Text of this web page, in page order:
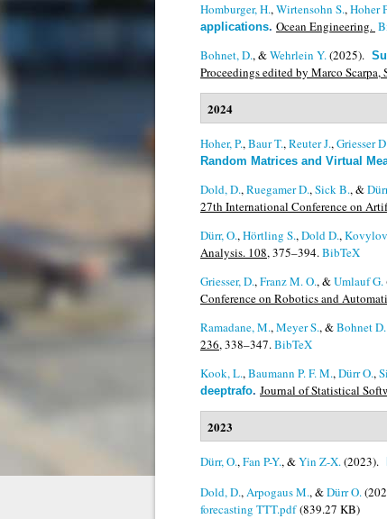
Homburger, H.,Wirtensohn S.,Hoher
applications. Ocean Engineering.
Bohnet, D., &Wehrlein Y.(2025).
Proceedings edited by Marco
2024
Hoher, P.,Baur T.,Reuter J.,Griesser
Random Matrices and Virtual
Dold, D.,Ruegamer D.,Sick B., &
27th International Conference on
Dürr, O.,Hörtling S.,Dold D.,
Analysis. 108,375–394.BibTeX
Griesser, D.,Franz M. O., &Umlauf G.
Conference on Robotics and
Ramadane, M.,Meyer S., &Bohnet D.
236,338–347.BibTeX
Kook, L.,Baumann P. F. M.,Dürr O.,
deeptrafo. Journal of Statistical
2023
Dürr, O.,Fan P-Y., &Yin Z-X.(2023).
Dold, D.,Arpogaus M., &Dürr O.
forecasting TTT.pdf(839.27 KB)